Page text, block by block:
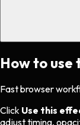
How to use
Fast browser
Click Use this
adjust timing,